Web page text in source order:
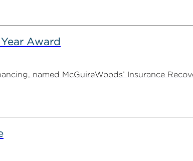
Award
named McGuireWoods’ Insurance